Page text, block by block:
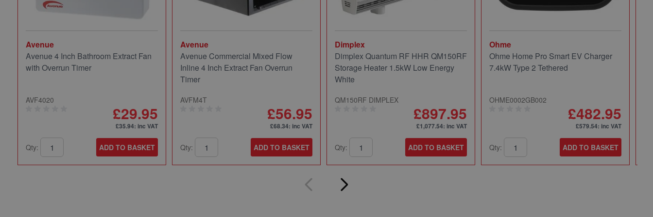
Avenue
Avenue 4 Inch Bathroom Extract Fan
with Overrun Timer
AVF4020
£29.95
£35.94: inc VAT
Qty: ADD TO BASKET
Avenue
Avenue Commercial Mixed Flow
Inline 4 Inch Extract Fan Overrun
Timer
AVFM4T
£56.95
£68.34: inc VAT
Qty: ADD TO BASKET
Dimplex
Dimplex Quantum RF HHR QM150RF
Storage Heater 1.5kW Low Energy
White
QM150RF DIMPLEX
£897.95
£1,077.54: inc VAT
Qty: ADD TO BASKET
Ohme
Ohme Home Pro Smart EV Charger
7.4kW Type 2 Tethered
OHME0002GB002
£482.95
£579.54: inc VAT
Qty: ADD TO BASKET